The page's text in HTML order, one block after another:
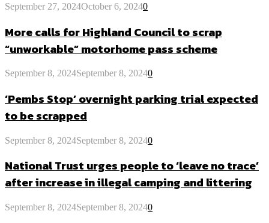
September 27, 2024October 6, 20240
More calls for Highland Council to scrap
“unworkable” motorhome pass scheme
September 8, 2024September 8, 20240
‘Pembs Stop’ overnight parking trial expected
to be scrapped
September 8, 2024September 8, 20240
National Trust urges people to ‘leave no trace’
after increase in illegal camping and littering
September 8, 2024September 8, 20240